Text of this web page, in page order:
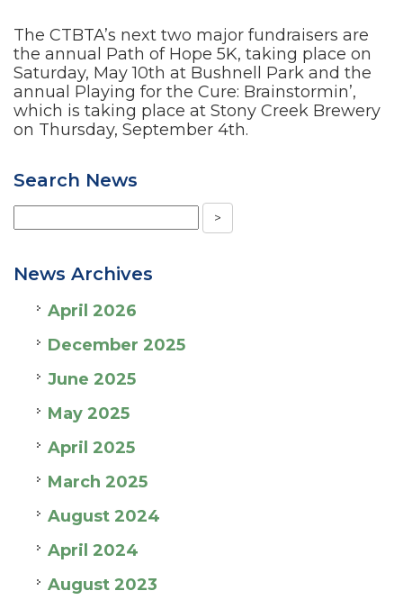
The CTBTA’s next two major fundraisers are
the annual Path of Hope 5K, taking place on
Saturday, May 10th at Bushnell Park and the
annual Playing for the Cure: Brainstormin’,
which is taking place at Stony Creek Brewery
on Thursday, September 4th.
Search News
News Archives
April 2026
December 2025
June 2025
May 2025
April 2025
March 2025
August 2024
April 2024
August 2023